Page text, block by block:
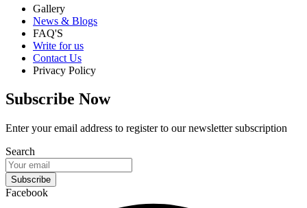
Gallery
News & Blogs
FAQ'S
Write for us
Contact Us
Privacy Policy
Subscribe Now
Enter your email address to register to our newsletter subscription
Search
Subscribe
Facebook